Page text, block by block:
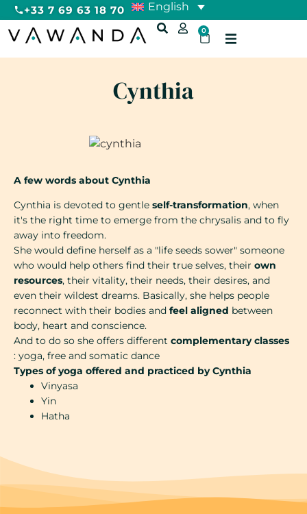
+33 7 69 63 18 70 English
0
Cynthia
A few words about Cynthia
Cynthia is devoted to gentle self-transformation, when
it's the right time to emerge from the chrysalis and to fly
away into freedom.
She would define herself as a "life seeds sower" someone
who would help others find their true selves, their own
resources, their vitality, their needs, their desires, and
even their wildest dreams. Basically, she helps people
reconnect with their bodies and feel aligned between
body, heart and conscience.
And to do so she offers different complementary classes
: yoga, free and somatic dance
Types of yoga offered and practiced by Cynthia
Vinyasa
Yin
Hatha